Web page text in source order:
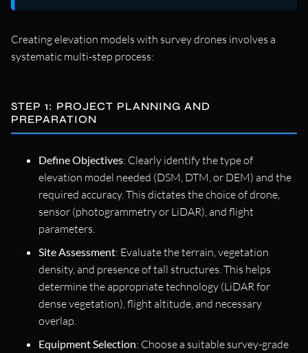
Creating elevation models with survey drones involves a
systematic multi-step process:
STEP 1: PROJECT PLANNING AND
PREPARATION
Define Objectives: Clearly identify the type of
elevation model needed (DSM, DTM, or DEM) and the
required accuracy. This dictates the choice of drone,
sensor (photogrammetry or LiDAR), and flight
parameters.
Site Assessment: Evaluate the terrain, vegetation
density, and presence of tall structures. This helps
determine the appropriate technology (LiDAR for
dense vegetation), flight altitude, and necessary
overlap.
Equipment Selection: Choose a suitable survey-grade